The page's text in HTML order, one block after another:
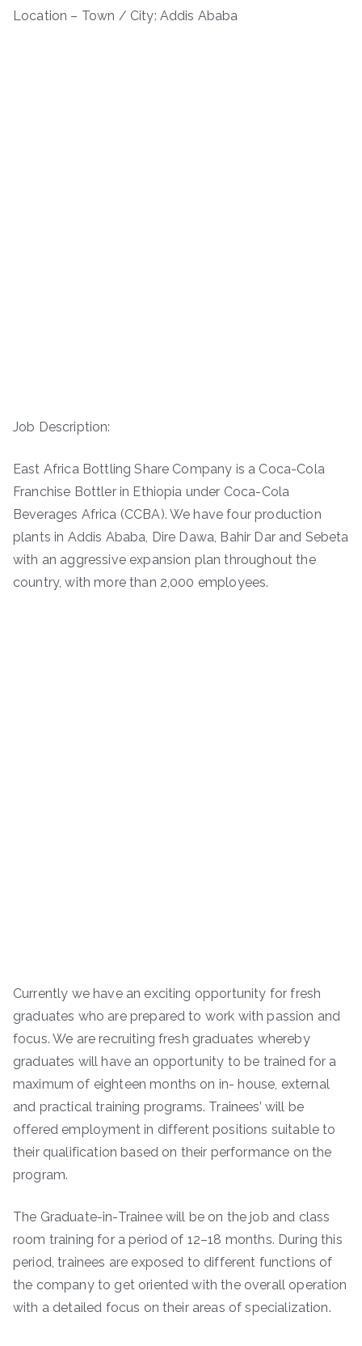
Location – Town / City: Addis Ababa
Job Description:
East Africa Bottling Share Company is a Coca-Cola
Franchise Bottler in Ethiopia under Coca-Cola
Beverages Africa (CCBA). We have four production
plants in Addis Ababa, Dire Dawa, Bahir Dar and Sebeta
with an aggressive expansion plan throughout the
country, with more than 2,000 employees.
Currently we have an exciting opportunity for fresh
graduates who are prepared to work with passion and
focus. We are recruiting fresh graduates whereby
graduates will have an opportunity to be trained for a
maximum of eighteen months on in- house, external
and practical training programs. Trainees’ will be
offered employment in different positions suitable to
their qualification based on their performance on the
program.
The Graduate-in-Trainee will be on the job and class
room training for a period of 12–18 months. During this
period, trainees are exposed to different functions of
the company to get oriented with the overall operation
with a detailed focus on their areas of specialization.